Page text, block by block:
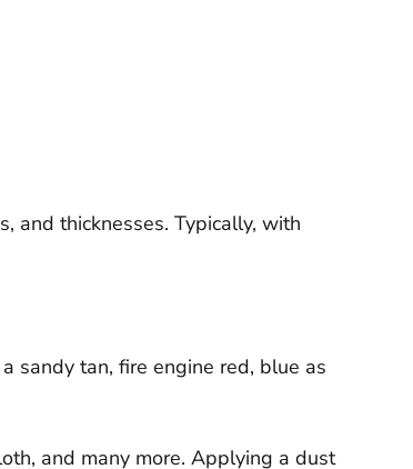
and thicknesses. Typically, with
sandy tan, fire engine red, blue as
and many more. Applying a dust